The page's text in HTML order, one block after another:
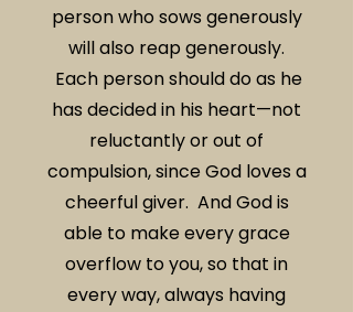
person who sows generously
will also reap generously.
Each person should do as he
has decided in his heart—not
reluctantly or out of
compulsion, since God loves a
cheerful giver. And God is
able to make every grace
overflow to you, so that in
every way, always having